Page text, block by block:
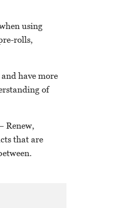
using
rolls,
have more
of
Renew,
that are